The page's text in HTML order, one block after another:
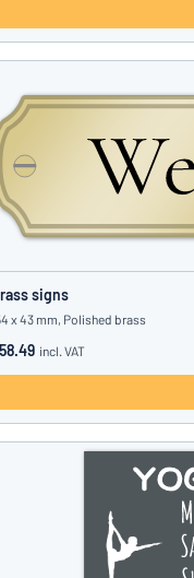
signs
x 43 mm, Polished brass
incl. VAT